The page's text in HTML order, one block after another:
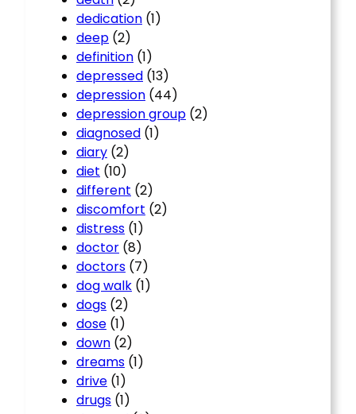
dedication (1)
deep (2)
definition (1)
depressed (13)
depression (44)
depression group (2)
diagnosed (1)
diary (2)
diet (10)
different (2)
discomfort (2)
distress (1)
doctor (8)
doctors (7)
dog walk (1)
dogs (2)
dose (1)
down (2)
dreams (1)
drive (1)
drugs (1)